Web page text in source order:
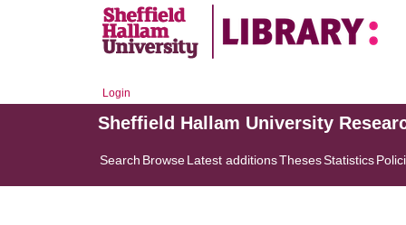
Login
Sheffield Hallam University
Search BrowseLatest additionsThesesStatistics